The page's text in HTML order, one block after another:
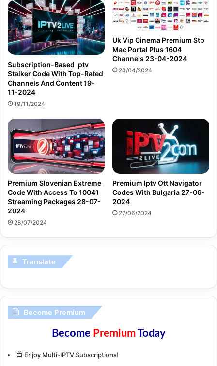
Subscription-Based Iptv
Stalker Code With Top-Rated
Channels And Content 19-
11-2024
19/11/2024
Uk Vip Cinema Premium Stb
Mac Portal Plus 1604
Channels 23-04-2024
23/04/2024
Premium Slovenian Extreme
Code With Access To 10041
Streaming Packages 28-07-
2024
28/07/2024
Premium Iptv Ott Navigator
Codes With Bulgaria 27-06-
2024
27/06/2024
Translate
Become Premium
Become PremiumToday
📺 Enjoy Multi-IPTV Subscriptions!